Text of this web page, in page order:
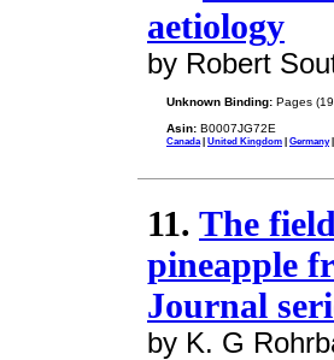
aetiology
by Robert
Unknown Binding: Pages
Asin: B0007JG72E
Canada | United Kingdom | Germany|
11. The
pineapple
Journal
by K. G